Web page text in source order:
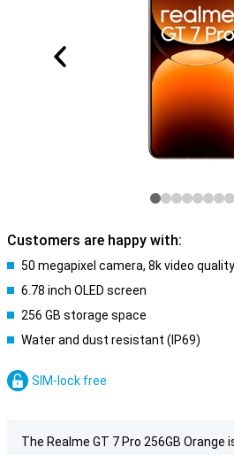
Customers are happy with:
50 megapixel camera, 8k video quality
6.78 inch OLED screen
256 GB storage space
Water and dust resistant (IP69)
SIM-lock free
The Realme GT 7 Pro 256GB Orange